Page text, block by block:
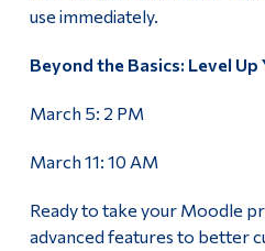
use immediately.
Beyond the Basics: Level
March 5: 2 PM
March 11: 10 AM
Ready to take your Moodle
advanced features to better